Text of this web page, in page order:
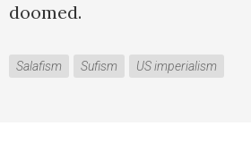
doomed.
Salafism Sufism US imperialism